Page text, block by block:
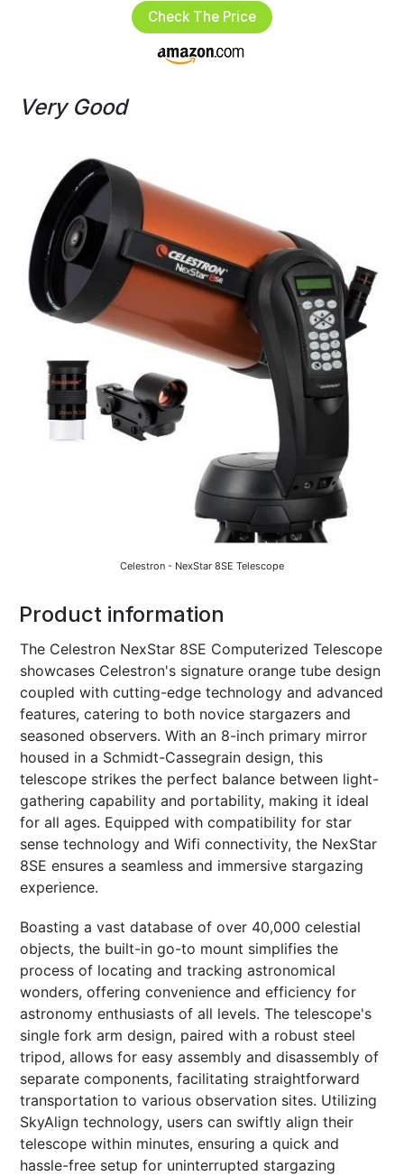
Check The Price
Very Good
Celestron - NexStar 8SE Telescope
Product information
The Celestron NexStar 8SE Computerized Telescope
showcases Celestron's signature orange tube design
coupled with cutting-edge technology and advanced
features, catering to both novice stargazers and
seasoned observers. With an 8-inch primary mirror
housed in a Schmidt-Cassegrain design, this
telescope strikes the perfect balance between light-
gathering capability and portability, making it ideal
for all ages. Equipped with compatibility for star
sense technology and Wifi connectivity, the NexStar
8SE ensures a seamless and immersive stargazing
experience.
Boasting a vast database of over 40,000 celestial
objects, the built-in go-to mount simplifies the
process of locating and tracking astronomical
wonders, offering convenience and efficiency for
astronomy enthusiasts of all levels. The telescope's
single fork arm design, paired with a robust steel
tripod, allows for easy assembly and disassembly of
separate components, facilitating straightforward
transportation to various observation sites. Utilizing
SkyAlign technology, users can swiftly align their
telescope within minutes, ensuring a quick and
hassle-free setup for uninterrupted stargazing